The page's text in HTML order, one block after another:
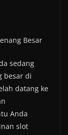
Besar
sedang
besar di
datang ke
Anda
slot